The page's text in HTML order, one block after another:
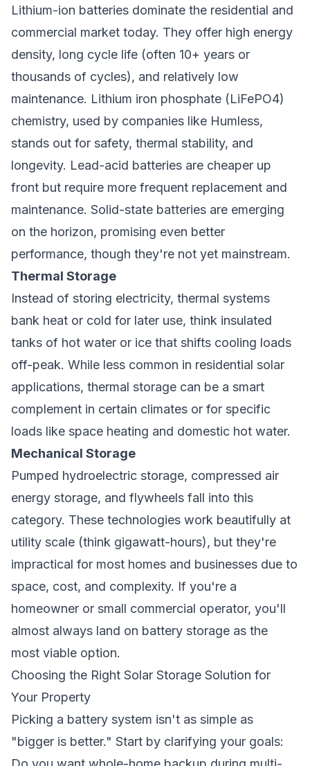
Lithium-ion batteries dominate the residential and
commercial market today. They offer high energy
density, long cycle life (often 10+ years or
thousands of cycles), and relatively low
maintenance. Lithium iron phosphate (LiFePO4)
chemistry, used by companies like Humless,
stands out for safety, thermal stability, and
longevity. Lead-acid batteries are cheaper up
front but require more frequent replacement and
maintenance. Solid-state batteries are emerging
on the horizon, promising even better
performance, though they're not yet mainstream.
Thermal Storage
Instead of storing electricity, thermal systems
bank heat or cold for later use, think insulated
tanks of hot water or ice that shifts cooling loads
off-peak. While less common in residential solar
applications, thermal storage can be a smart
complement in certain climates or for specific
loads like space heating and domestic hot water.
Mechanical Storage
Pumped hydroelectric storage, compressed air
energy storage, and flywheels fall into this
category. These technologies work beautifully at
utility scale (think gigawatt-hours), but they're
impractical for most homes and businesses due to
space, cost, and complexity. If you're a
homeowner or small commercial operator, you'll
almost always land on battery storage as the
most viable option.
Choosing the Right Solar Storage Solution for
Your Property
Picking a battery system isn't as simple as
"bigger is better." Start by clarifying your goals: